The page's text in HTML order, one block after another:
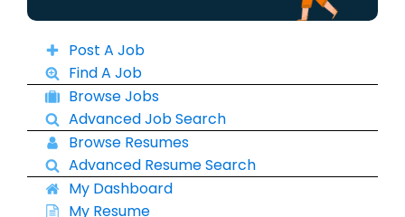
Post A Job
Find A Job
Browse Jobs
Advanced Job Search
Browse Resumes
Advanced Resume Search
My Dashboard
My Resume